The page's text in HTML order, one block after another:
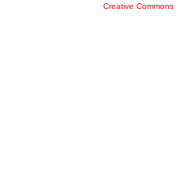
Creative Commons